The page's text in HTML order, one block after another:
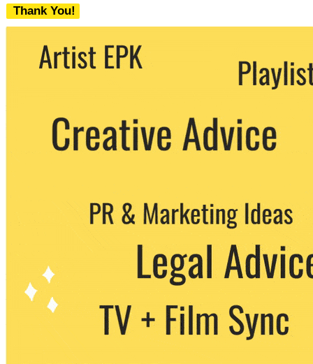
Thank You!
We never share your email with any 3rd
party. You can unsubscribe at any time.